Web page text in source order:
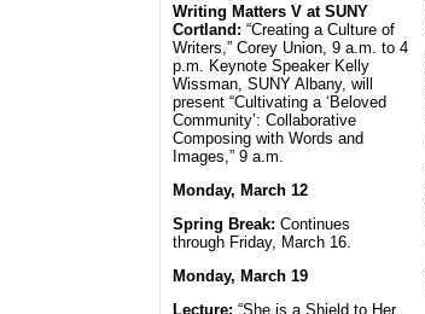
Writing Matters V at SUNY
Cortland: “Creating a Culture of
Writers,” Corey Union, 9 a.m. to 4
p.m. Keynote Speaker Kelly
Wissman, SUNY Albany, will
present “Cultivating a ‘Beloved
Community’: Collaborative
Composing with Words and
Images,” 9 a.m.
Monday, March 12
Spring Break: Continues
through Friday, March 16.
Monday, March 19
Lecture: “She is a Shield to Her